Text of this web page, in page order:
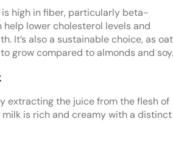
is high in fiber, particularly beta-
help lower cholesterol levels and
It’s also a sustainable choice, as
grow compared to almonds and
extracting the juice from the flesh of
is rich and creamy with a distinct